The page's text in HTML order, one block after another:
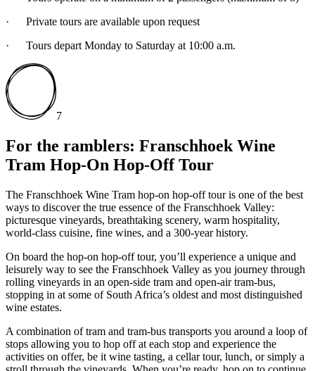
· Private tours are available upon request
· Tours depart Monday to Saturday at 10:00 a.m.
7
For the ramblers: Franschhoek Wine
Tram Hop-On Hop-Off Tour
The Franschhoek Wine Tram hop-on hop-off tour is one of the best
ways to discover the true essence of the Franschhoek Valley:
picturesque vineyards, breathtaking scenery, warm hospitality,
world-class cuisine, fine wines, and a 300-year history.
On board the hop-on hop-off tour, you’ll experience a unique and
leisurely way to see the Franschhoek Valley as you journey through
rolling vineyards in an open-side tram and open-air tram-bus,
stopping in at some of South Africa’s oldest and most distinguished
wine estates.
A combination of tram and tram-bus transports you around a loop of
stops allowing you to hop off at each stop and experience the
activities on offer, be it wine tasting, a cellar tour, lunch, or simply a